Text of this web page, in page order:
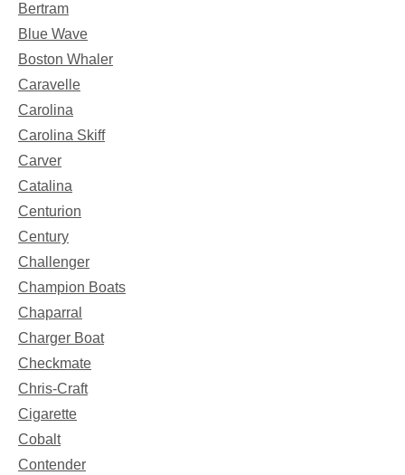
Bertram
Blue Wave
Boston Whaler
Caravelle
Carolina
Carolina Skiff
Carver
Catalina
Centurion
Century
Challenger
Champion Boats
Chaparral
Charger Boat
Checkmate
Chris-Craft
Cigarette
Cobalt
Contender